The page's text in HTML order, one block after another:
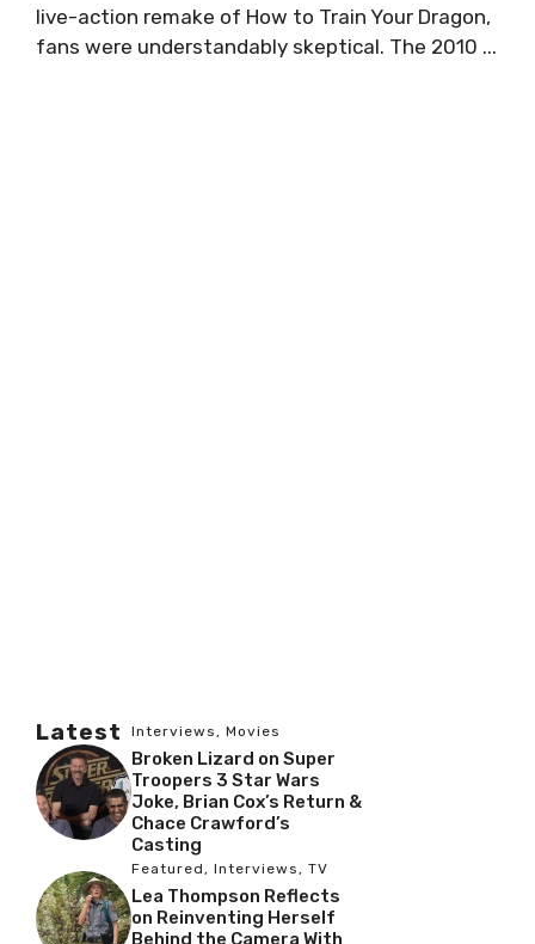
live-action remake of How to Train Your Dragon,
fans were understandably skeptical. The 2010 ...
Latest Interviews, Movies
Broken Lizard on Super
Troopers 3 Star Wars
Joke, Brian Cox’s Return &
Chace Crawford’s
Casting
Featured, Interviews, TV
Lea Thompson Reflects
on Reinventing Herself
Behind the Camera With